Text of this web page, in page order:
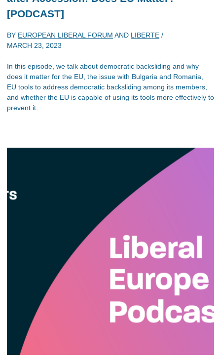
[PODCAST]
BY EUROPEAN LIBERAL FORUM AND LIBERTE /
MARCH 23, 2023
In this episode, we talk about democratic backsliding and why
does it matter for the EU, the issue with Bulgaria and Romania,
EU tools to address democratic backsliding among its members,
and whether the EU is capable of using its tools more effectively to
prevent it.